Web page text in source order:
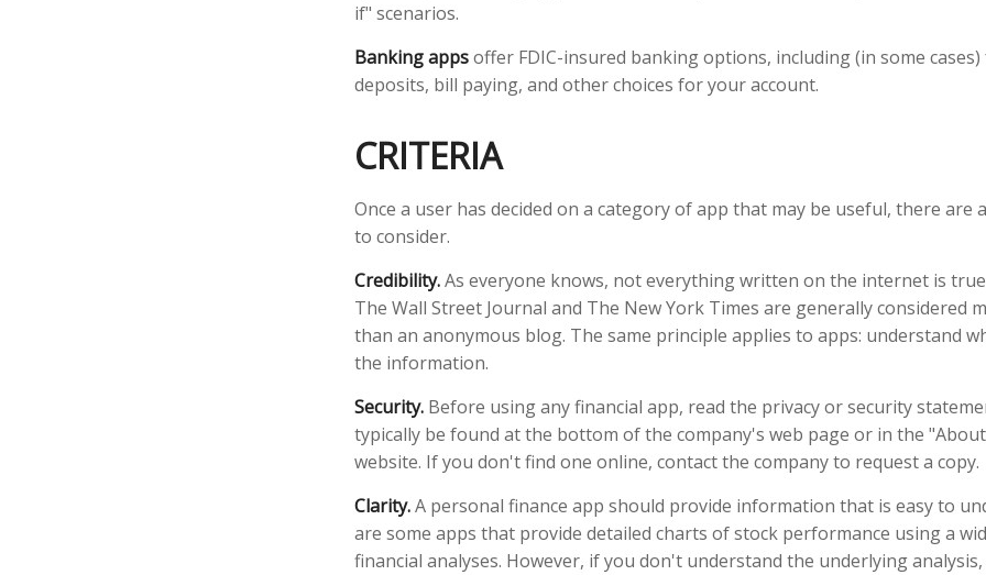
if" scenarios.
Banking appsoffer FDIC-insured banking options, including (in some
deposits, bill paying, and other choices for your account.
CRITERIA
Once a user has decided on a category of app that may be useful, there are
to consider.
Credibility.As everyone knows, not everything written on the internet is
The Wall Street Journal and The New York Times are generally considered
than an anonymous blog. The same principle applies to apps: understand
the information.
Security. Before using any financial app, read the privacy or security
typically be found at the bottom of the company's web page or in the
website. If you don't find one online, contact the company to request a copy.
Clarity.A personal finance app should provide information that is easy to
are some apps that provide detailed charts of stock performance using a
financial analyses. However, if you don't understand the underlying